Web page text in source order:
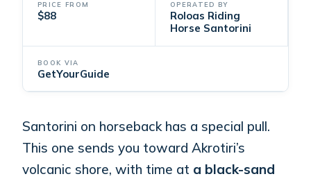
PRICE FROM
$88
OPERATED BY
Roloas Riding
Horse Santorini
BOOK VIA
GetYourGuide
Santorini on horseback has a special pull.
This one sends you toward Akrotiri’s
volcanic shore, with time at a black-sand